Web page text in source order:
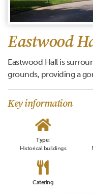
Eastwood
Eastwood Hall is
grounds, providing a
Key information
Type:
Historical buildings
Catering